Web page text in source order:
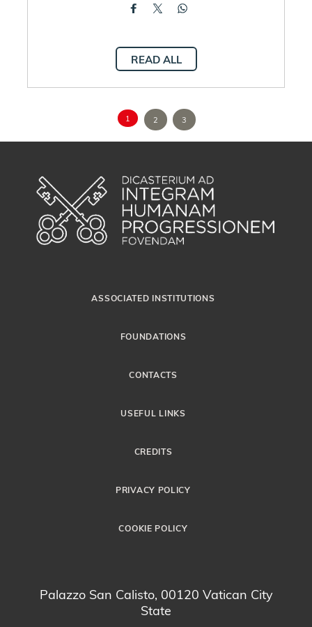
READ ALL
1 2 3
ASSOCIATED INSTITUTIONS
FOUNDATIONS
CONTACTS
USEFUL LINKS
CREDITS
PRIVACY POLICY
COOKIE POLICY
Palazzo San Calisto, 00120 Vatican City
State